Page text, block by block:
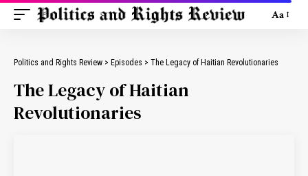
Aa
Politics and Rights Review > Episodes > The Legacy of Haitian Revolutionaries
The Legacy of Haitian
Revolutionaries